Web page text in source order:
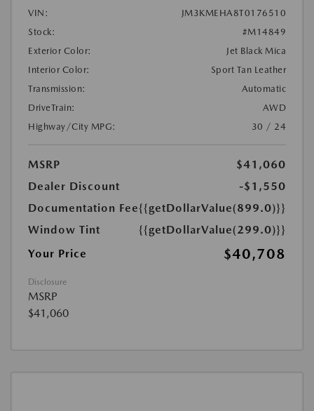
VIN:
JM3KMEHA8T0176510
Stock:
#M14849
Exterior Color:
Jet Black Mica
Interior Color:
Sport Tan Leather
Transmission:
Automatic
DriveTrain:
AWD
Highway/City MPG:
30 / 24
MSRP
$41,060
Dealer Discount
-$1,550
Documentation Fee{{getDollarValue(899.0)}}
Window Tint
{{getDollarValue(299.0)}}
Your Price
$40,708
Disclosure
MSRP
$41,060